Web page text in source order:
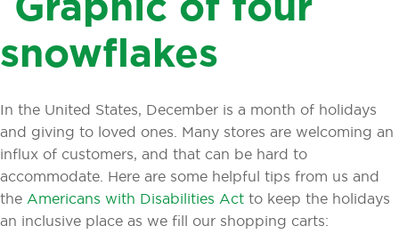
In the United States, December is a month of holidays
and giving to loved ones. Many stores are welcoming an
influx of customers, and that can be hard to
accommodate. Here are some helpful tips from us and
the Americans with Disabilities Act to keep the holidays
an inclusive place as we fill our shopping carts: